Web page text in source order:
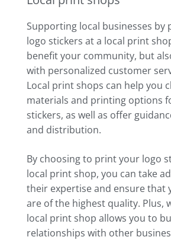
Supporting local businesses by
logo stickers at a local print
benefit your community, but
with personalized customer
Local print shops can help you
materials and printing options
stickers, as well as offer
and distribution.
By choosing to print your logo
local print shop, you can take
their expertise and ensure that
are of the highest quality. Plus,
local print shop allows you to
relationships with other